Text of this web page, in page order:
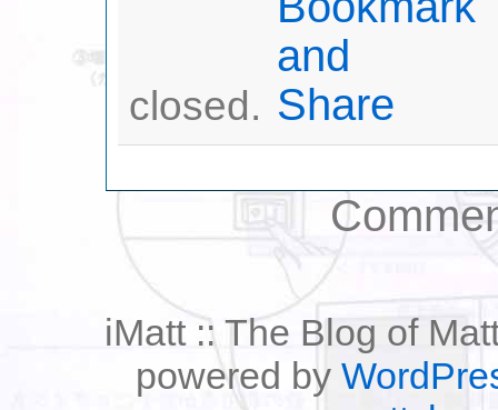
closed.
iMatt :: The Blog of
powered by